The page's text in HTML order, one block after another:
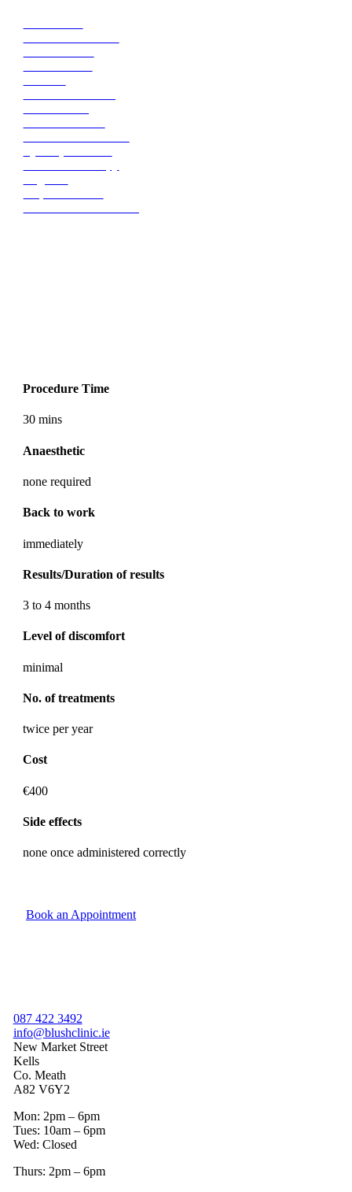
Procedure Time
30 mins
Anaesthetic
none required
Back to work
immediately
Results/Duration of results
3 to 4 months
Level of discomfort
minimal
No. of treatments
twice per year
Cost
€400
Side effects
none once administered correctly
Book an Appointment
087 422 3492
info@blushclinic.ie
New Market Street
Kells
Co. Meath
A82 V6Y2
Mon: 2pm – 6pm
Tues: 10am – 6pm
Wed: Closed
Thurs: 2pm – 6pm